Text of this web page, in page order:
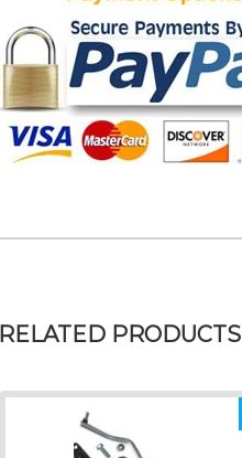
RELATED PRODUCTS